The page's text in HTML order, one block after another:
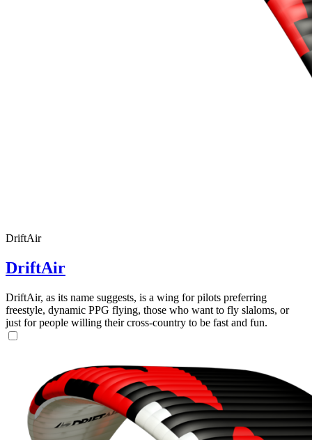
DriftAir
DriftAir
DriftAir, as its name suggests, is a wing for pilots preferring
freestyle, dynamic PPG flying, those who want to fly slaloms, or
just for people willing their cross-country to be fast and fun.